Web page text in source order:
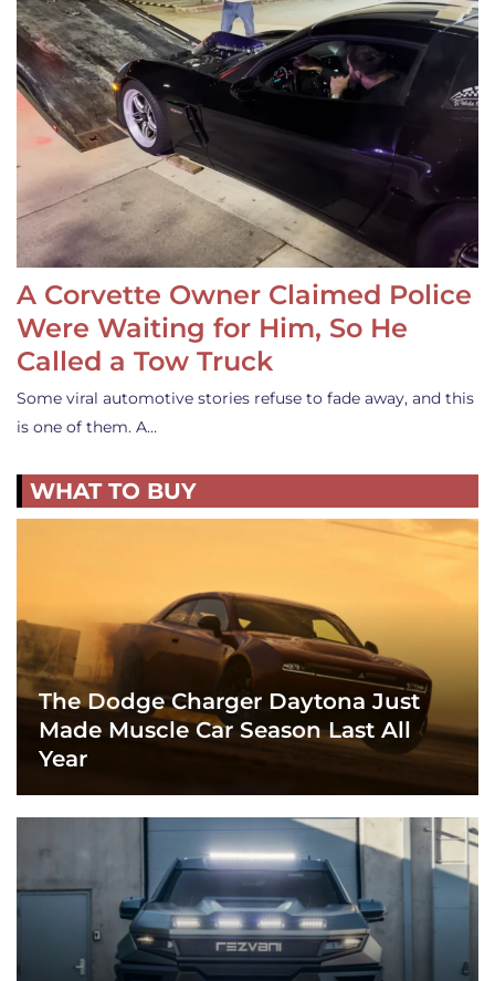
A Corvette Owner Claimed Police
Were Waiting for Him, So He
Called a Tow Truck
Some viral automotive stories refuse to fade away, and this
is one of them. A…
WHAT TO BUY
The Dodge Charger Daytona Just
Made Muscle Car Season Last All
Year